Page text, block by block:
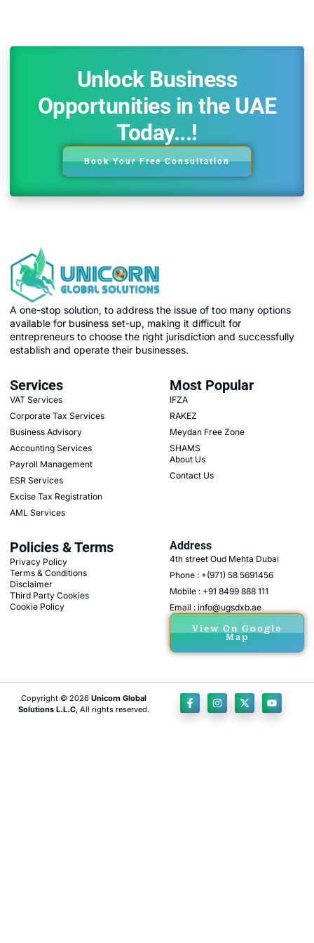
Unlock Business
Opportunities in the UAE
Today...!
Book Your Free Consultation
A one-stop solution, to address the issue of too many options
available for business set-up, making it difficult for
entrepreneurs to choose the right jurisdiction and successfully
establish and operate their businesses.
Services
VAT Services
Corporate Tax Services
Business Advisory
Accounting Services
Payroll Management
ESR Services
Excise Tax Registration
AML Services
Most Popular
IFZA
RAKEZ
Meydan Free Zone
SHAMS
About Us
Contact Us
Policies & Terms
Privacy Policy
Terms & Conditions
Disclaimer
Third Party Cookies
Cookie Policy
Address
4th street Oud Mehta Dubai
Phone : +(971) 58 5691456
Mobile : +91 8499 888 111
Email : info@ugsdxb.ae
View On Google
Map
Copyright © 2026 Unicorn Global
Solutions L.L.C, All rights reserved.